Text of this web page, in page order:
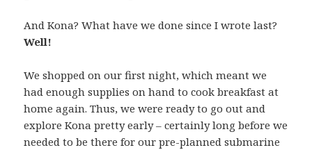
And Kona? What have we done since I wrote last?
Well!
We shopped on our first night, which meant we
had enough supplies on hand to cook breakfast at
home again. Thus, we were ready to go out and
explore Kona pretty early – certainly long before we
needed to be there for our pre-planned submarine